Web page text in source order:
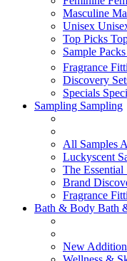
Masculine
Unisex
Top Picks
Sample Packs
Fragrance
Discovery
Specials
Sampling Sampling
All Samples
Luckyscent
The Essential
Brand
Fragrance
Bath & Body Bath
New